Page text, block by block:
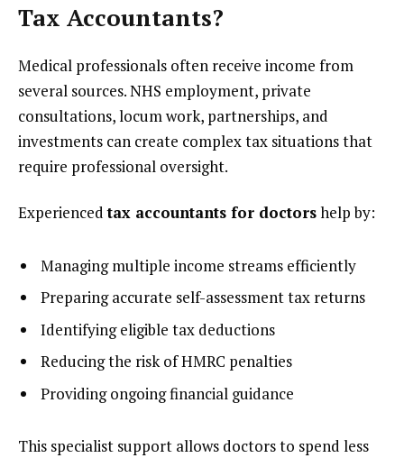
Tax Accountants?
Medical professionals often receive income from
several sources. NHS employment, private
consultations, locum work, partnerships, and
investments can create complex tax situations that
require professional oversight.
Experiencedtax accountants for doctorshelp by:
Managing multiple income streams efficiently
Preparing accurate self-assessment tax returns
Identifying eligible tax deductions
Reducing the risk of HMRC penalties
Providing ongoing financial guidance
This specialist support allows doctors to spend less